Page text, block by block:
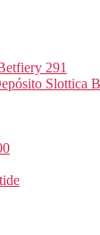
291
Slottica